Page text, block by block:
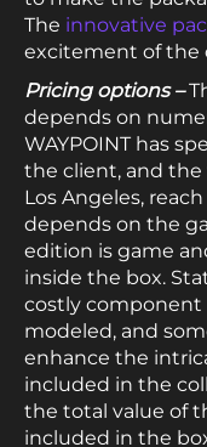
The innovative
excitement of the
Pricing options –
depends on
WAYPOINT has
the client, and
Los Angeles,
depends on the
edition is game
inside the box.
costly component
modeled, and
enhance the
included in the
the total value of
included in the